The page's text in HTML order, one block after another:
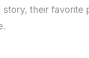
their favorite